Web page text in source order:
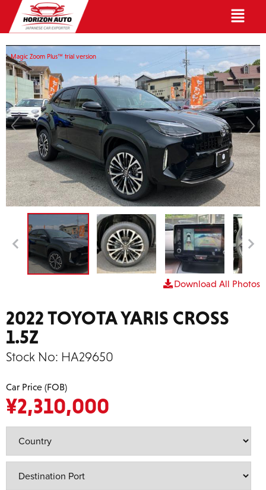
Magic Zoom Plus™ trial version
Download All Photos
2022 TOYOTA YARIS CROSS
1.5Z
Stock No: HA29650
Car Price (FOB)
¥2,310,000